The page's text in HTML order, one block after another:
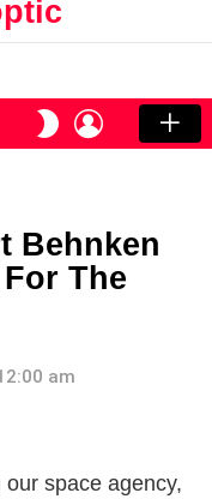
SWITCH
SKIN
LOGIN
Behnken
The
am
space agency,